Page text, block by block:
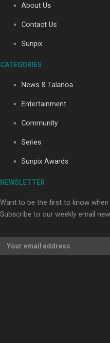
Soul Sessions Season 3:
About Us
Contact Us
Sunpix
CATEGORIES
News & Talanoa
Entertainment
Community
Series
Sunpix Awards
NEWSLETTER
Want to be the first to know when
Subscribe to our weekly email